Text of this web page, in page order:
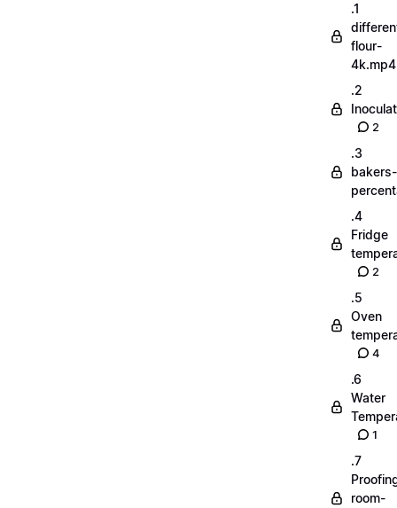
.1
flour-
4k.mp4
.2
2
.3
bakers-
.4
Fridge
2
.5
Oven
4
.6
Water
1
.7
room-